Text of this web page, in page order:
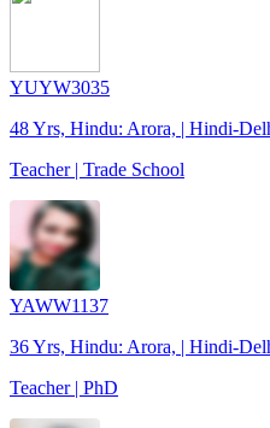
YUYW3035
48 Yrs, Hindu: Arora, | Hindi-
Teacher | Trade School
YAWW1137
36 Yrs, Hindu: Arora, | Hindi-
Teacher | PhD